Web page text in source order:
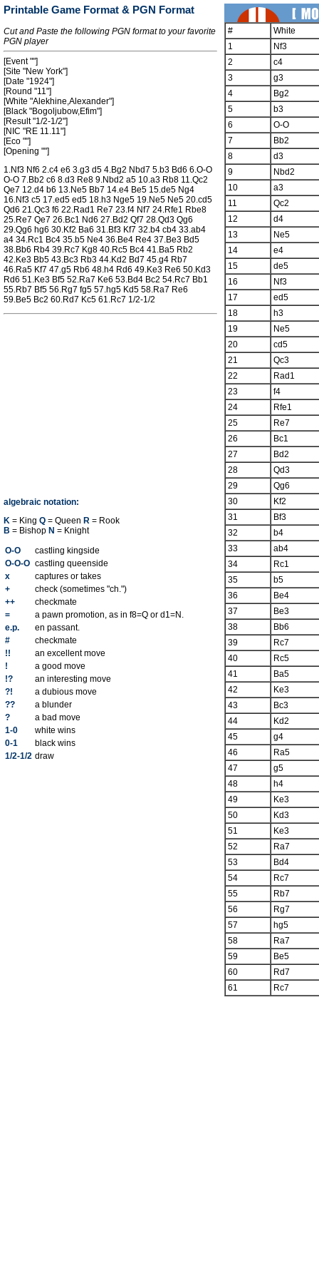
Printable Game Format & PGN Format
Cut and Paste the following PGN format to your favorite
PGN player
[Event ""]
[Site "New York"]
[Date "1924"]
[Round "11"]
[White "Alekhine,Alexander"]
[Black "Bogoljubow,Efim"]
[Result "1/2-1/2"]
[NIC "RE 11.11"]
[Eco ""]
[Opening ""]
1.Nf3 Nf6 2.c4 e6 3.g3 d5 4.Bg2 Nbd7 5.b3 Bd6 6.O-O
O-O 7.Bb2 c6 8.d3 Re8 9.Nbd2 a5 10.a3 Rb8 11.Qc2
Qe7 12.d4 b6 13.Ne5 Bb7 14.e4 Be5 15.de5 Ng4
16.Nf3 c5 17.ed5 ed5 18.h3 Nge5 19.Ne5 Ne5 20.cd5
Qd6 21.Qc3 f6 22.Rad1 Re7 23.f4 Nf7 24.Rfe1 Rbe8
25.Re7 Qe7 26.Bc1 Nd6 27.Bd2 Qf7 28.Qd3 Qg6
29.Qg6 hg6 30.Kf2 Ba6 31.Bf3 Kf7 32.b4 cb4 33.ab4
a4 34.Rc1 Bc4 35.b5 Ne4 36.Be4 Re4 37.Be3 Bd5
38.Bb6 Rb4 39.Rc7 Kg8 40.Rc5 Bc4 41.Ba5 Rb2
42.Ke3 Bb5 43.Bc3 Rb3 44.Kd2 Bd7 45.g4 Rb7
46.Ra5 Kf7 47.g5 Rb6 48.h4 Rd6 49.Ke3 Re6 50.Kd3
Rd6 51.Ke3 Bf5 52.Ra7 Ke6 53.Bd4 Bc2 54.Rc7 Bb1
55.Rb7 Bf5 56.Rg7 fg5 57.hg5 Kd5 58.Ra7 Re6
59.Be5 Bc2 60.Rd7 Kc5 61.Rc7 1/2-1/2
algebraic notation:
K = King Q = Queen R = Rook
B = Bishop N = Knight
O-O
castling kingside
O-O-O castling queenside
x
captures or takes
+
check (sometimes "ch.")
++
checkmate
=
a pawn promotion, as in f8=Q or d1=N.
e.p.
en passant.
#
checkmate
!!
an excellent move
!
a good move
!?
an interesting move
?!
a dubious move
??
a blunder
?
a bad move
1-0
white wins
0-1
black wins
1/2-1/2 draw
#
White
1
Nf3
2
c4
3
g3
4
Bg2
5
b3
6
O-O
7
Bb2
8
d3
9
Nbd2
10
a3
11
Qc2
12
d4
13
Ne5
14
e4
15
de5
16
Nf3
17
ed5
18
h3
19
Ne5
20
cd5
21
Qc3
22
Rad1
23
f4
24
Rfe1
25
Re7
26
Bc1
27
Bd2
28
Qd3
29
Qg6
30
Kf2
31
Bf3
32
b4
33
ab4
34
Rc1
35
b5
36
Be4
37
Be3
38
Bb6
39
Rc7
40
Rc5
41
Ba5
42
Ke3
43
Bc3
44
Kd2
45
g4
46
Ra5
47
g5
48
h4
49
Ke3
50
Kd3
51
Ke3
52
Ra7
53
Bd4
54
Rc7
55
Rb7
56
Rg7
57
hg5
58
Ra7
59
Be5
60
Rd7
61
Rc7